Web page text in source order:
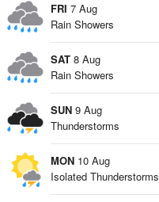
FRI 7 Aug
Rain Showers
SAT 8 Aug
Rain Showers
SUN 9 Aug
Thunderstorms
MON 10 Aug
Isolated Thunderstorms